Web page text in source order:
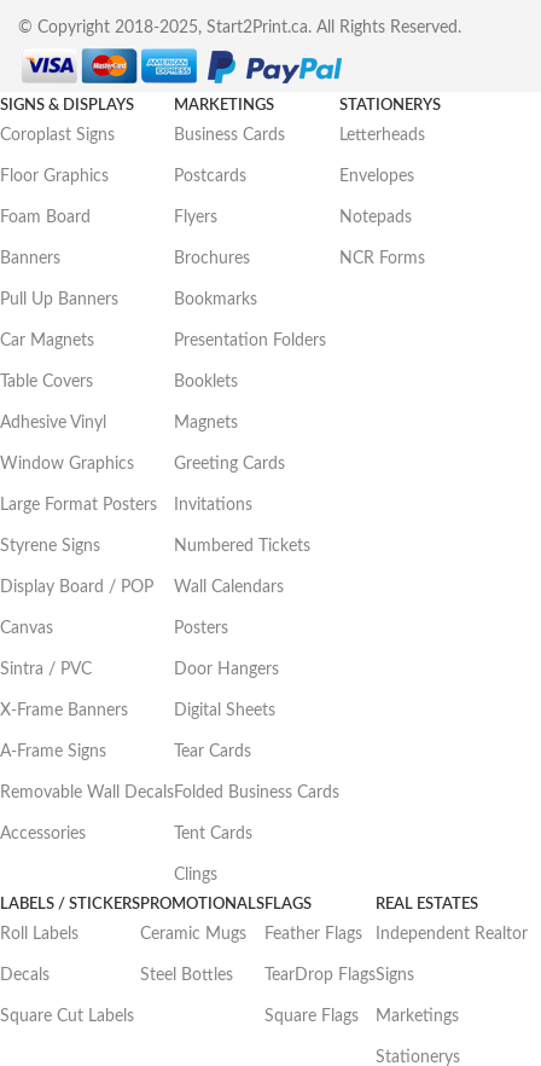
© Copyright 2018-2025, Start2Print.ca. All Rights Reserved.
SIGNS & DISPLAYS
Coroplast Signs
Floor Graphics
Foam Board
Banners
Pull Up Banners
Car Magnets
Table Covers
Adhesive Vinyl
Window Graphics
Large Format Posters
Styrene Signs
Display Board / POP
Canvas
Sintra / PVC
X-Frame Banners
A-Frame Signs
Removable Wall Decals
Accessories
MARKETINGS
Business Cards
Postcards
Flyers
Brochures
Bookmarks
Presentation Folders
Booklets
Magnets
Greeting Cards
Invitations
Numbered Tickets
Wall Calendars
Posters
Door Hangers
Digital Sheets
Tear Cards
Folded Business Cards
Tent Cards
Clings
STATIONERYS
Letterheads
Envelopes
Notepads
NCR Forms
LABELS / STICKERS
Roll Labels
Decals
Square Cut Labels
PROMOTIONALS
Ceramic Mugs
Steel Bottles
FLAGS
Feather Flags
TearDrop Flags
Square Flags
REAL ESTATES
Independent Realtor
Signs
Marketings
Stationerys